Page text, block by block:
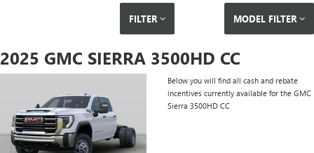
FILTER MODEL FILTER
2025 GMC SIERRA 3500HD CC
Below you will find all cash and rebate
incentives currently available for the GMC
Sierra 3500HD CC